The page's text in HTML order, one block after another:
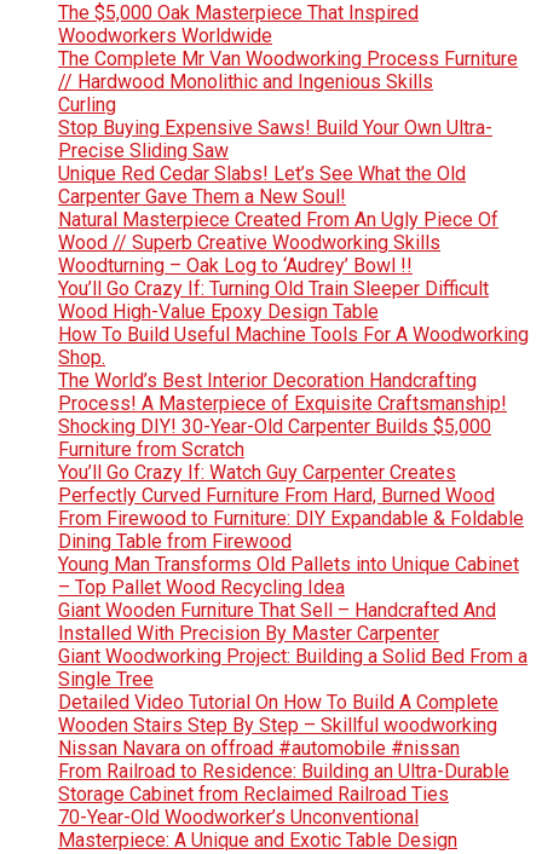
The $5,000 Oak Masterpiece That Inspired
Woodworkers Worldwide
The Complete Mr Van Woodworking Process Furniture
// Hardwood Monolithic and Ingenious Skills
Curling
Stop Buying Expensive Saws! Build Your Own Ultra-
Precise Sliding Saw
Unique Red Cedar Slabs! Let’s See What the Old
Carpenter Gave Them a New Soul!
Natural Masterpiece Created From An Ugly Piece Of
Wood // Superb Creative Woodworking Skills
Woodturning – Oak Log to ‘Audrey’ Bowl !!
You’ll Go Crazy If: Turning Old Train Sleeper Difficult
Wood High-Value Epoxy Design Table
How To Build Useful Machine Tools For A Woodworking
Shop.
The World’s Best Interior Decoration Handcrafting
Process! A Masterpiece of Exquisite Craftsmanship!
Shocking DIY! 30-Year-Old Carpenter Builds $5,000
Furniture from Scratch
You’ll Go Crazy If: Watch Guy Carpenter Creates
Perfectly Curved Furniture From Hard, Burned Wood
From Firewood to Furniture: DIY Expandable & Foldable
Dining Table from Firewood
Young Man Transforms Old Pallets into Unique Cabinet
– Top Pallet Wood Recycling Idea
Giant Wooden Furniture That Sell – Handcrafted And
Installed With Precision By Master Carpenter
Giant Woodworking Project: Building a Solid Bed From a
Single Tree
Detailed Video Tutorial On How To Build A Complete
Wooden Stairs Step By Step – Skillful woodworking
Nissan Navara on offroad #automobile #nissan
From Railroad to Residence: Building an Ultra-Durable
Storage Cabinet from Reclaimed Railroad Ties
70-Year-Old Woodworker’s Unconventional
Masterpiece: A Unique and Exotic Table Design